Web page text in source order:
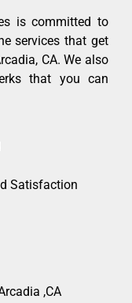
is committed to
services that get
CA. We also
that you can
Satisfaction
,CA